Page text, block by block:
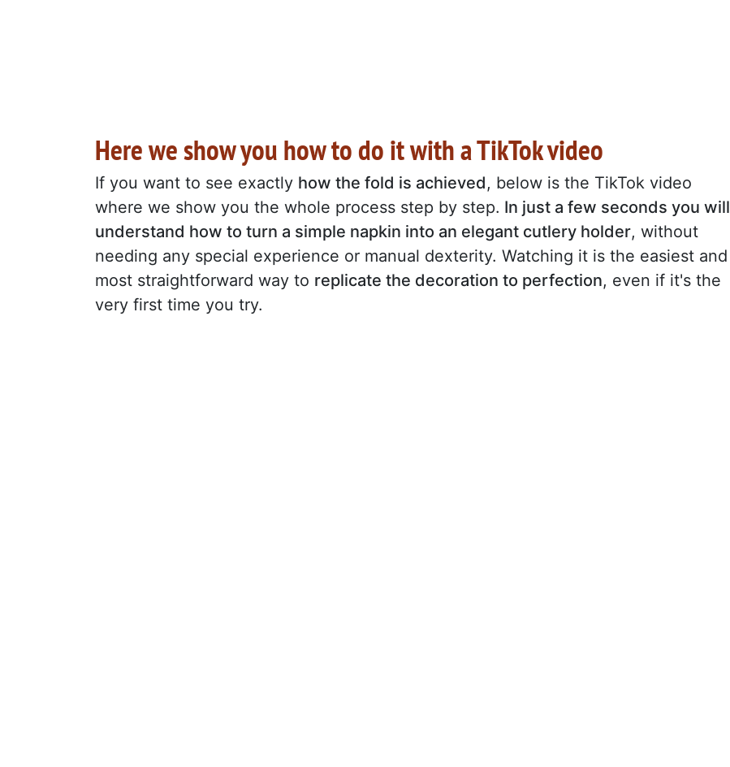
Here we show you how to do it with a TikTok video
If you want to see exactly how the fold is achieved, below is the TikTok video
where we show you the whole process step by step. In just a few seconds you will
understand how to turn a simple napkin into an elegant cutlery holder, without
needing any special experience or manual dexterity. Watching it is the easiest and
most straightforward way to replicate the decoration to perfection, even if it's the
very first time you try.